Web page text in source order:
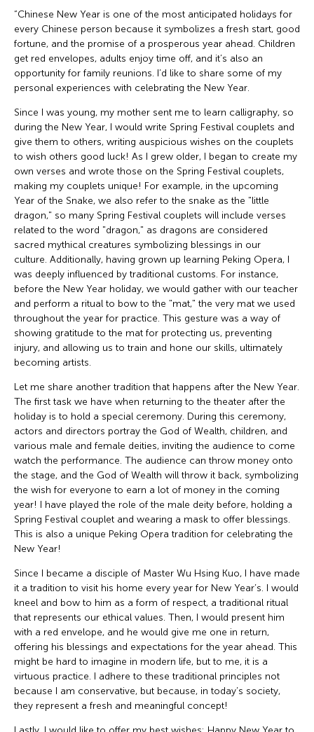
“Chinese New Year is one of the most anticipated holidays for
every Chinese person because it symbolizes a fresh start, good
fortune, and the promise of a prosperous year ahead. Children
get red envelopes, adults enjoy time off, and it’s also an
opportunity for family reunions. I’d like to share some of my
personal experiences with celebrating the New Year.
Since I was young, my mother sent me to learn calligraphy, so
during the New Year, I would write Spring Festival couplets and
give them to others, writing auspicious wishes on the couplets
to wish others good luck! As I grew older, I began to create my
own verses and wrote those on the Spring Festival couplets,
making my couplets unique! For example, in the upcoming
Year of the Snake, we also refer to the snake as the "little
dragon," so many Spring Festival couplets will include verses
related to the word "dragon," as dragons are considered
sacred mythical creatures symbolizing blessings in our
culture. Additionally, having grown up learning Peking Opera, I
was deeply influenced by traditional customs. For instance,
before the New Year holiday, we would gather with our teacher
and perform a ritual to bow to the "mat," the very mat we used
throughout the year for practice. This gesture was a way of
showing gratitude to the mat for protecting us, preventing
injury, and allowing us to train and hone our skills, ultimately
becoming artists.
Let me share another tradition that happens after the New Year.
The first task we have when returning to the theater after the
holiday is to hold a special ceremony. During this ceremony,
actors and directors portray the God of Wealth, children, and
various male and female deities, inviting the audience to come
watch the performance. The audience can throw money onto
the stage, and the God of Wealth will throw it back, symbolizing
the wish for everyone to earn a lot of money in the coming
year! I have played the role of the male deity before, holding a
Spring Festival couplet and wearing a mask to offer blessings.
This is also a unique Peking Opera tradition for celebrating the
New Year!
Since I became a disciple of Master Wu Hsing Kuo, I have made
it a tradition to visit his home every year for New Year’s. I would
kneel and bow to him as a form of respect, a traditional ritual
that represents our ethical values. Then, I would present him
with a red envelope, and he would give me one in return,
offering his blessings and expectations for the year ahead. This
might be hard to imagine in modern life, but to me, it is a
virtuous practice. I adhere to these traditional principles not
because I am conservative, but because, in today’s society,
they represent a fresh and meaningful concept!